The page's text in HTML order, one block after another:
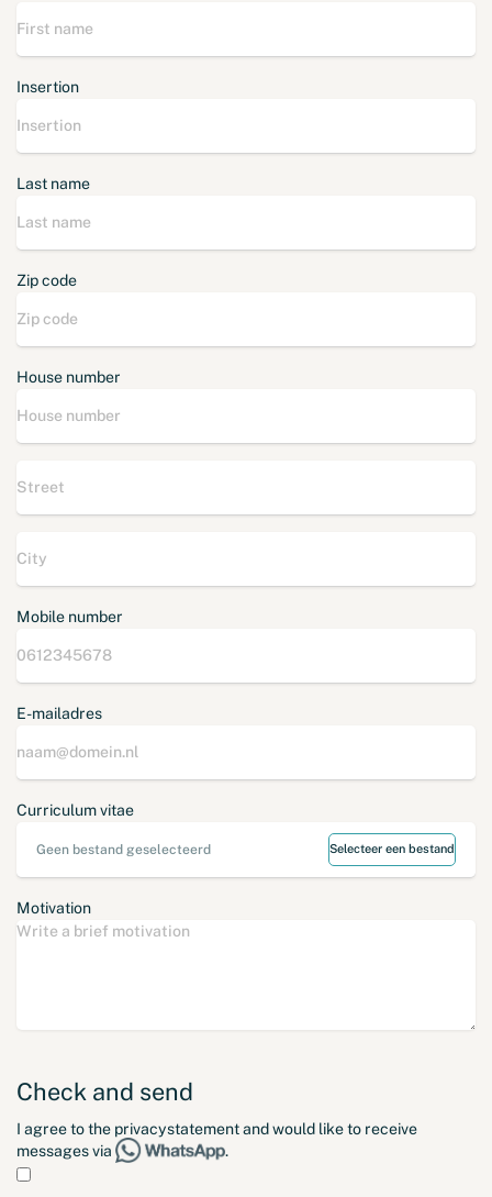
Insertion
Last name
Zip code
House number
Mobile number
E-mailadres
Curriculum vitae
Geen bestand geselecteerd Selecteer een bestand
Motivation
Check and send
I agree to the privacystatementand would like to receive
messages via
.